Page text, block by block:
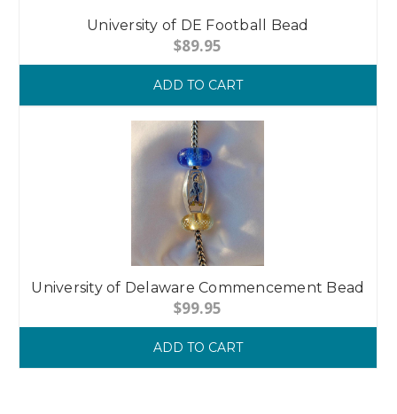
University of DE Football Bead
$89.95
ADD TO CART
University of Delaware Commencement Bead
$99.95
ADD TO CART